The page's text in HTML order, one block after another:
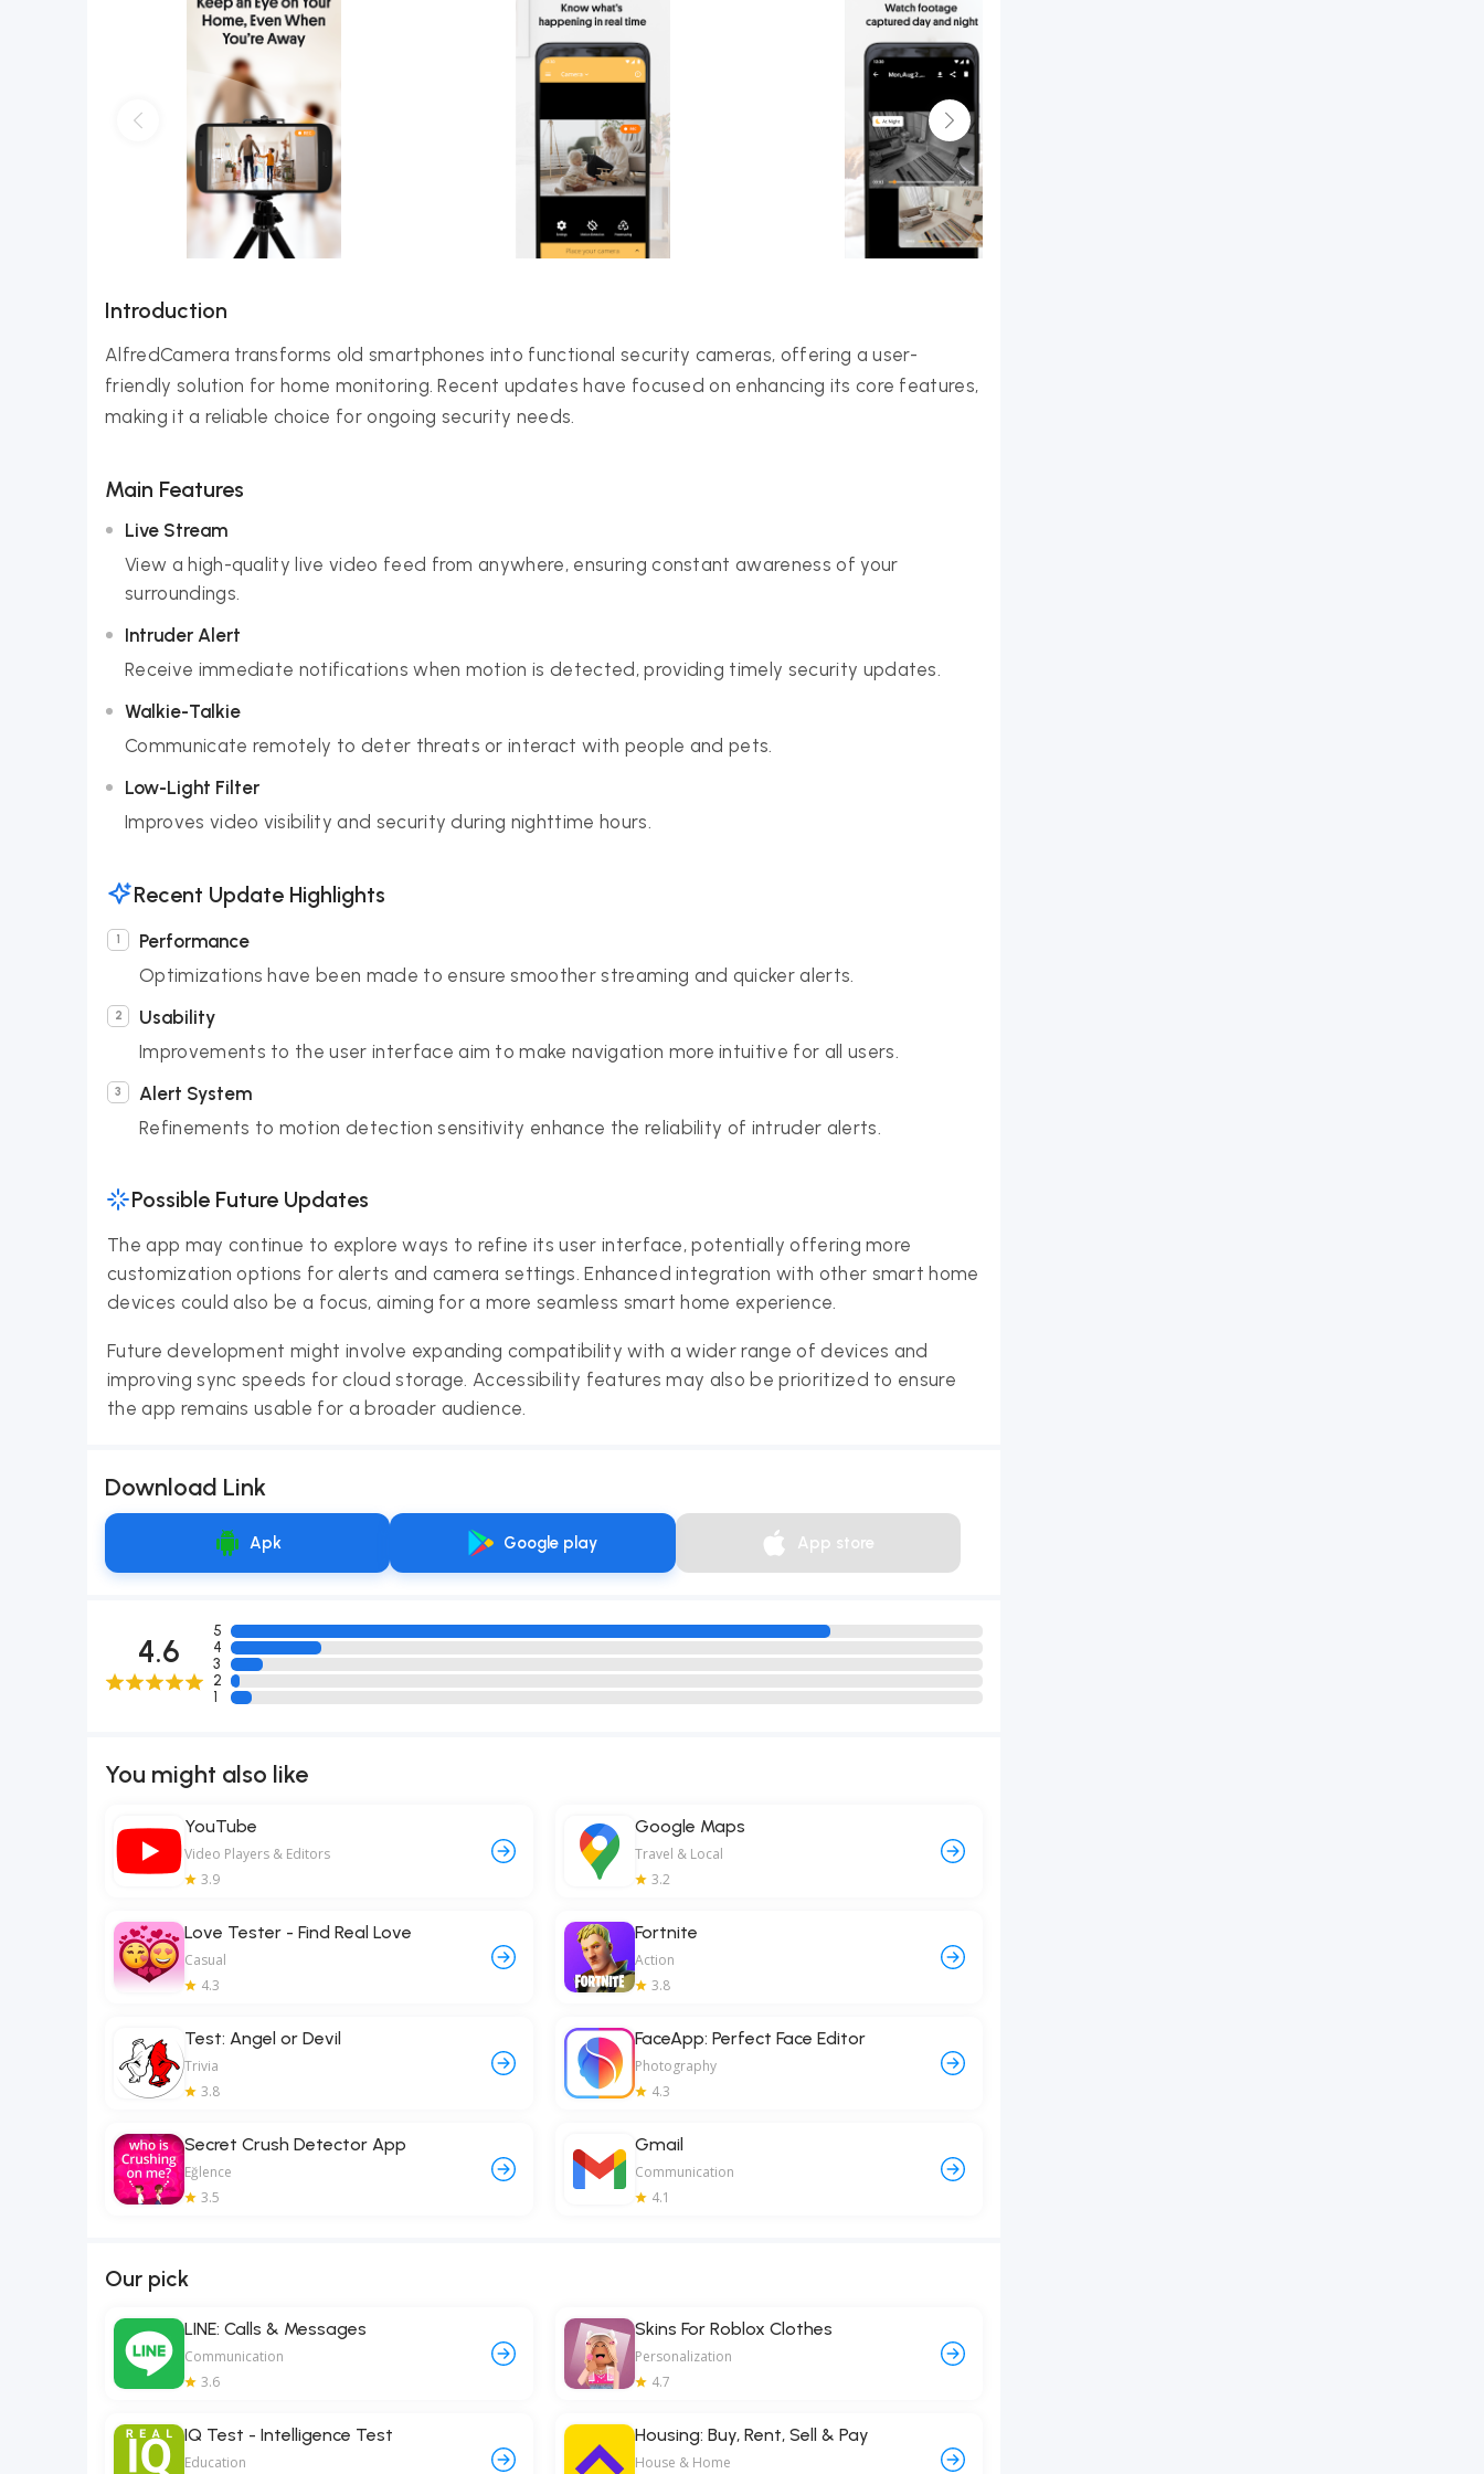
Introduction
AlfredCamera transforms old smartphones into functional security cameras, offering a user-
friendly solution for home monitoring. Recent updates have focused on enhancing its core features,
making it a reliable choice for ongoing security needs.
Main Features
Live Stream
View a high-quality live video feed from anywhere, ensuring constant awareness of your
surroundings.
Intruder Alert
Receive immediate notifications when motion is detected, providing timely security updates.
Walkie-Talkie
Communicate remotely to deter threats or interact with people and pets.
Low-Light Filter
Improves video visibility and security during nighttime hours.
Recent Update Highlights
Performance
Optimizations have been made to ensure smoother streaming and quicker alerts.
Usability
Improvements to the user interface aim to make navigation more intuitive for all users.
Alert System
Refinements to motion detection sensitivity enhance the reliability of intruder alerts.
Possible Future Updates
The app may continue to explore ways to refine its user interface, potentially offering more
customization options for alerts and camera settings. Enhanced integration with other smart home
devices could also be a focus, aiming for a more seamless smart home experience.
Future development might involve expanding compatibility with a wider range of devices and
improving sync speeds for cloud storage. Accessibility features may also be prioritized to ensure
the app remains usable for a broader audience.
Download Link
Google play App store
Apk
4.6
5
4
3
2
1
You might also like
YouTube
Video Players & Editors
3.9
Google Maps
Travel & Local
3.2
Love Tester - Find Real Love
Casual
4.3
Fortnite
Action
3.8
Test: Angel or Devil
Trivia
3.8
FaceApp: Perfect Face Editor
Photography
4.3
Secret Crush Detector App
Eğlence
3.5
Gmail
Communication
4.1
Our pick
LINE: Calls & Messages
Communication
3.6
Skins For Roblox Clothes
Personalization
4.7
IQ Test - Intelligence Test
Education
Housing: Buy, Rent, Sell & Pay
House & Home